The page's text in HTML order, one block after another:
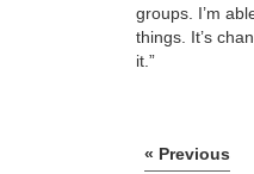
groups. I’m
things. It’s
it.”
« Previous